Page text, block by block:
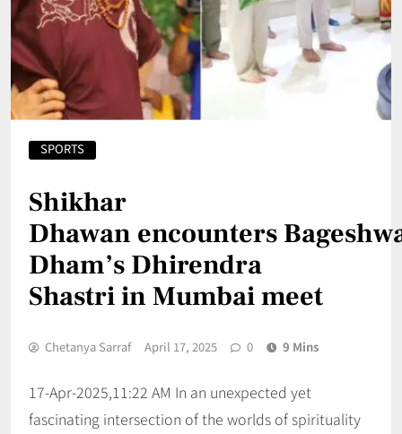
SPORTS
Shikhar
Dhawan encounters
Dham’s Dhirendra
Shastri in Mumbai meet
Chetanya Sarraf April 17, 2025 0 9 Mins
17-Apr-2025,11:22 AM In an unexpected yet
fascinating intersection of the worlds of spirituality